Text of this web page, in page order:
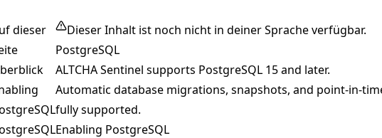
dieser
Dieser Inhalt ist noch nicht in deiner Sprache verfügbar.
PostgreSQL
ALTCHA Sentinel supports PostgreSQL 15 and later.
Automatic database migrations, snapshots, and point-in-
fully supported.
Enabling PostgreSQL